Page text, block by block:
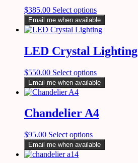
$385.00 Select options
Email me when available
LED Crystal Lighting
$550.00 Select options
Email me when available
Chandelier A4
$95.00 Select options
Email me when available